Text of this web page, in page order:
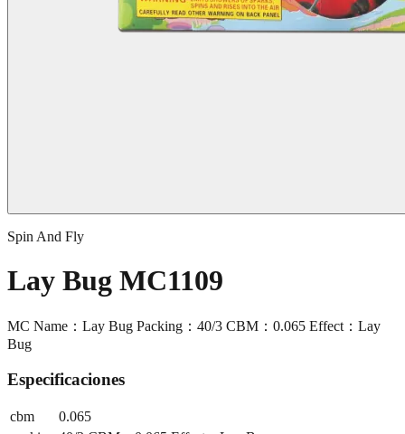
Spin And Fly
Lay Bug MC1109
MC Name：Lay Bug Packing：40/3 CBM：0.065 Effect：Lay
Bug
Especificaciones
cbm
0.065